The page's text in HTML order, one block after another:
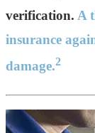
verification. A
insurance
damage.2